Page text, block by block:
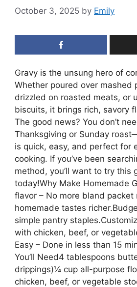
October 3, 2025 by Emily
Gravy is the unsung hero of
Whether poured over mashed
drizzled on roasted meats, or
biscuits, it brings rich, savory
The good news? You don’t
Thanksgiving or Sunday
is quick, easy, and perfect for
cooking. If you’ve been
method, you’ll want to try this
today!Why Make Homemade
flavor – No more bland packet
homemade tastes
simple pantry
with chicken, beef, or
Easy – Done in less than 15
You’ll Need4 tablespoons
drippings)¼ cup all-purpose
chicken, beef, or vegetable